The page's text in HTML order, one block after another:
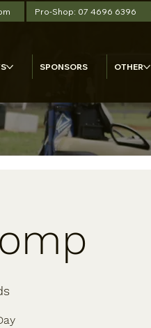
Pro-Shop: 07 4696 6396
SPONSORS OTHER